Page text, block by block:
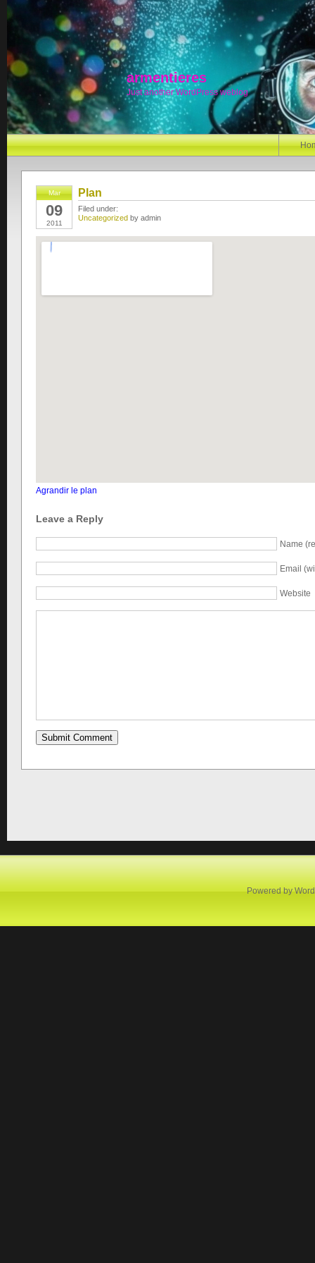
armentieres
Just another WordPress weblog
Mar
09
2011
Plan
Filed under:
Uncategorized by admin
Agrandir le plan
Leave a Reply
Name
Email
Website
Powered by